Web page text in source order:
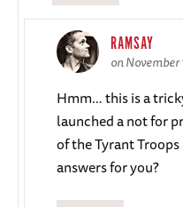
RAMSAY
on November
Hmm… this is a
launched a not for
of the Tyrant
answers for you?